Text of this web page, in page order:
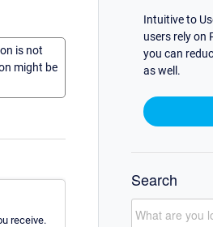
is not
might be
receive.
Intuitive to
users rely on
you can
as well.
Search